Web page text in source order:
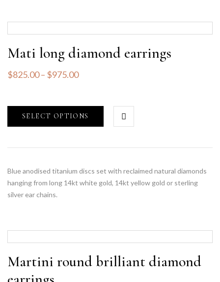
Mati long diamond earrings
$825.00– $975.00
SELECT OPTIONS
Blue anodised titanium discs set with reclaimed natural diamonds
hanging from long 14kt white gold, 14kt yellow gold or sterling
silver ear chains.
Martini round brilliant diamond